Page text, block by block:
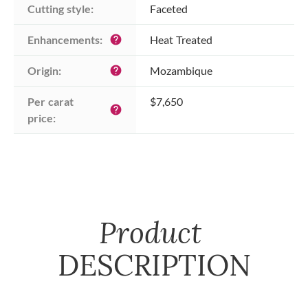
Cutting style: Faceted
Enhancements: help Heat Treated
Origin: help Mozambique
Per carat
price:
help
$7,650
Product
DESCRIPTION